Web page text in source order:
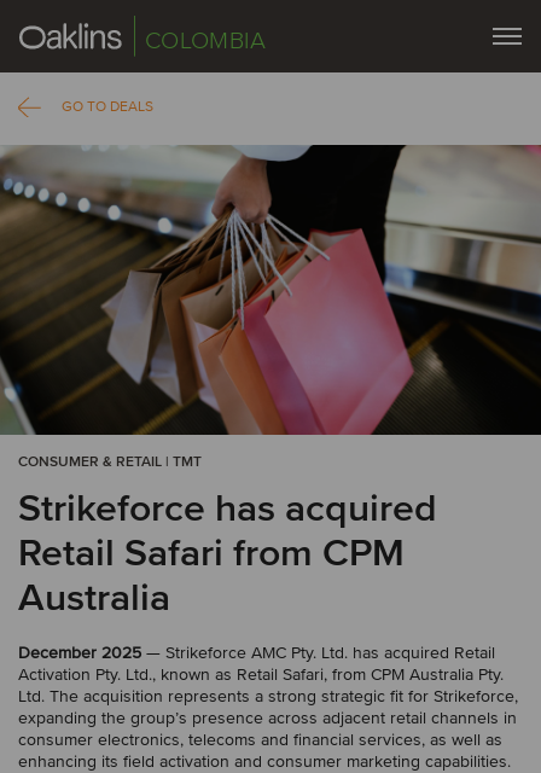
COLOMBIA
GO TO DEALS
CONSUMER & RETAIL | TMT
Strikeforce has acquired
Retail Safari from CPM
Australia
December 2025 — Strikeforce AMC Pty. Ltd. has acquired Retail
Activation Pty. Ltd., known as Retail Safari, from CPM Australia Pty.
Ltd. The acquisition represents a strong strategic fit for Strikeforce,
expanding the group’s presence across adjacent retail channels in
consumer electronics, telecoms and financial services, as well as
enhancing its field activation and consumer marketing capabilities.